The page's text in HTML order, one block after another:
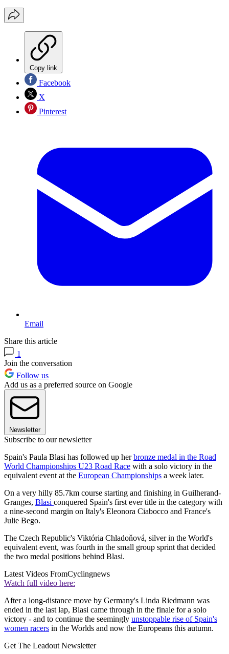
Copy link
Facebook
X
Pinterest
Email
Share this article
1
Join the conversation
Follow us
Add us as a preferred source on Google
Newsletter
Subscribe to our newsletter
Spain's Paula Blasi has followed up herbronze medal in the Road
World Championships U23 Road Race with a solo victory in the
equivalent event at the European Championships a week later.
On a very hilly 85.7km course starting and finishing in Guilherand-
Granges, Blasi conquered Spain's first ever title in the category with
a nine-second margin on Italy's Eleonora Ciabocco and France's
Julie Bego.
The Czech Republic's Viktória Chladoňová, silver in the World's
equivalent event, was fourth in the small group sprint that decided
the two medal positions behind Blasi.
Latest Videos FromCyclingnews
Watch full video here:
After a long-distance move by Germany's Linda Riedmann was
ended in the last lap, Blasi came through in the finale for a solo
victory - and to continue the seemingly unstoppable rise of Spain's
women racers in the Worlds and now the Europeans this autumn.
Get The Leadout Newsletter